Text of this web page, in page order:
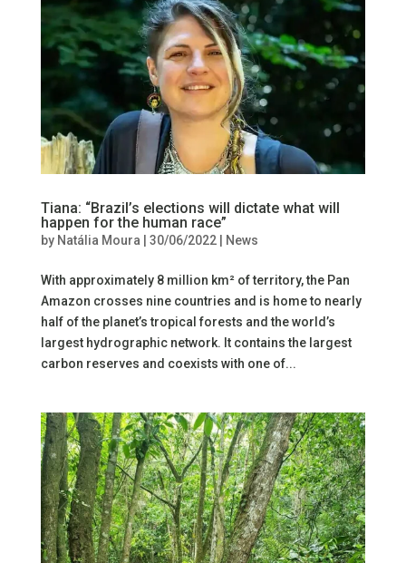
Tiana: “Brazil’s elections will dictate what will
happen for the human race”
by Natália Moura 30/06/2022| News
With approximately 8 million km² of territory, the Pan
Amazon crosses nine countries and is home to nearly
half of the planet’s tropical forests and the world’s
largest hydrographic network. It contains the largest
carbon reserves and coexists with one of...